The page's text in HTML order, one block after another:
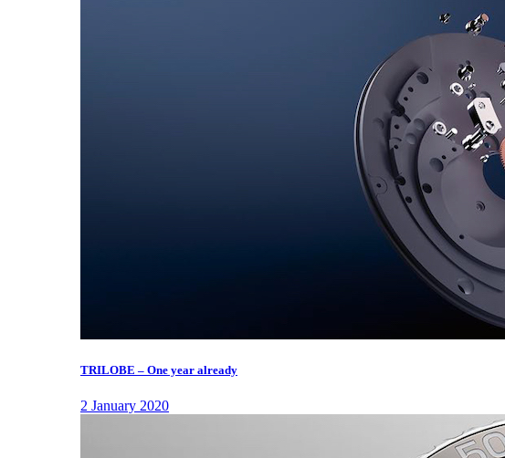
TRILOBE – One year already
2 January 2020